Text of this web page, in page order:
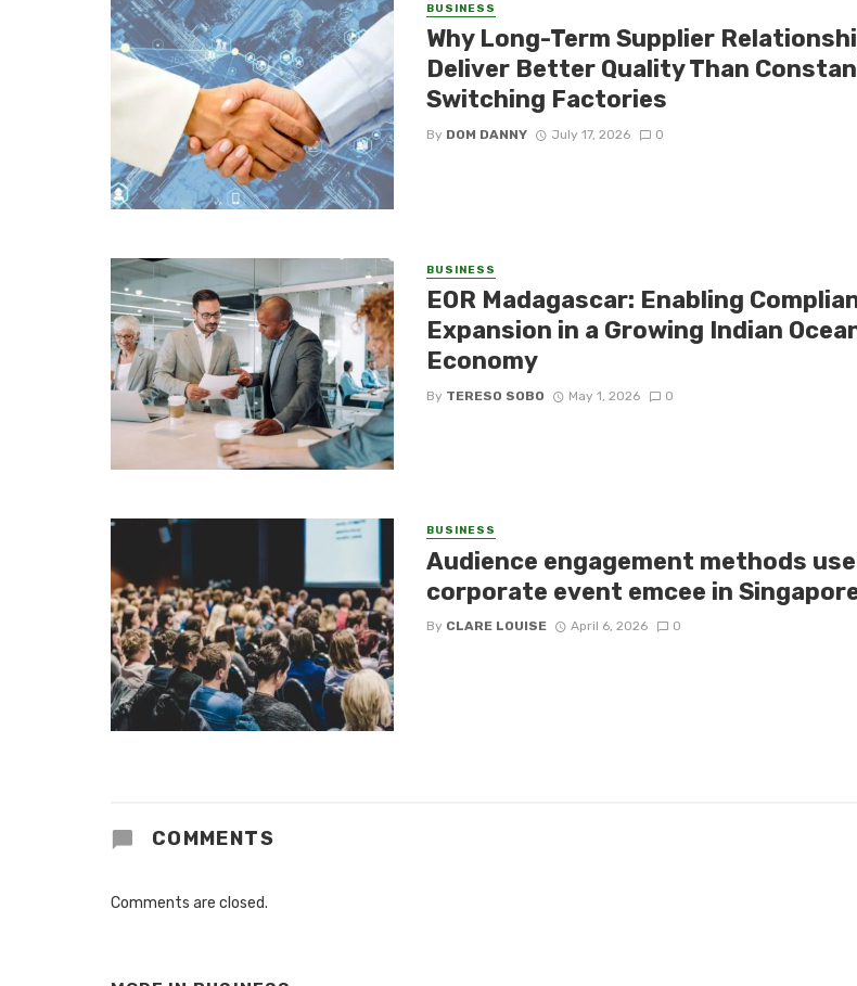
BUSINESS
Why Long-Term Supplier
Deliver Better Quality Than
Switching Factories
By DOM DANNY July 17, 2026 0
BUSINESS
EOR Madagascar: Enabling
Expansion in a Growing Indian
Economy
By TERESO SOBO May 1, 2026 0
BUSINESS
Audience engagement methods
corporate event emcee in
By CLARE LOUISE April 6, 2026 0
COMMENTS
Comments are closed.